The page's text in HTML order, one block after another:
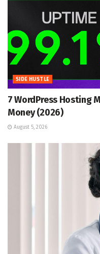
SIDE HUSTLE
7 WordPress Hosting
Money (2026)
August 5, 2026